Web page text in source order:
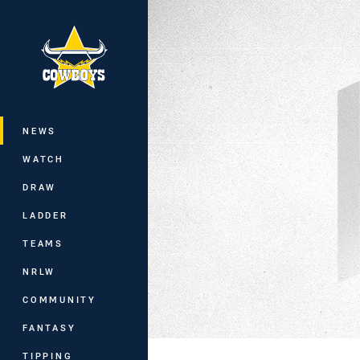
Main
NEWS
WATCH
DRAW
LADDER
TEAMS
NRLW
COMMUNITY
FANTASY
TIPPING
You have skipped the navigation, tab